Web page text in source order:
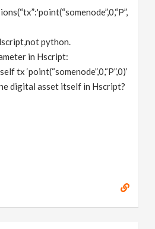
python.
in Hscript:
tx ‘point(“somenode”,0,“P”,0)’
digital asset itself in Hscript?